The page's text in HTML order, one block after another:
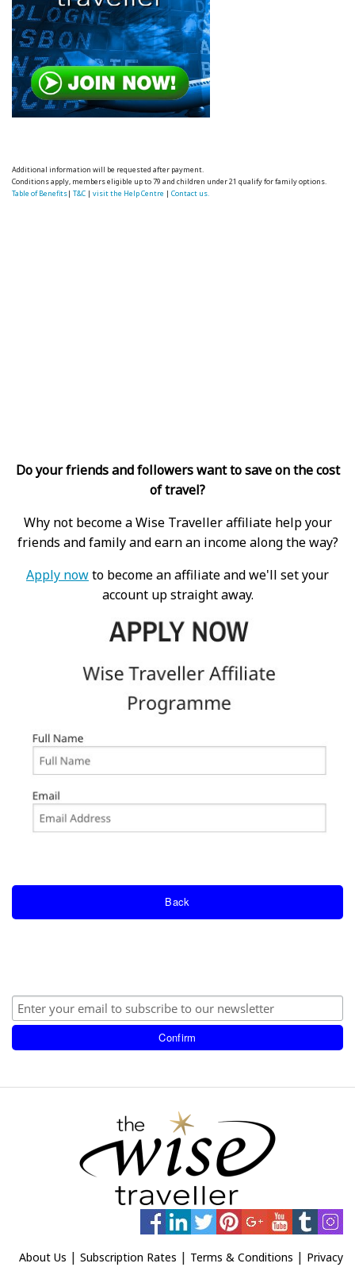
Additional information will be requested after payment.
Conditions apply, members eligible up to 79 and children under 21 qualify for family options.
Table of Benefits|T&C |visit the Help Centre |Contact us.
Do your friends and followers want to save on the cost
of travel?
Why not become a Wise Traveller affiliate help your
friends and family and earn an income along the way?
Apply nowto become an affiliate and we'll set your
account up straight away.
Back
About Us | Subscription Rates | Terms & Conditions | Privacy